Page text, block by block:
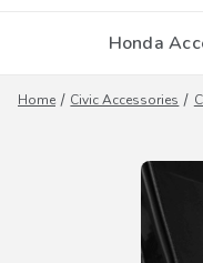
Honda
Home Civic Accessories